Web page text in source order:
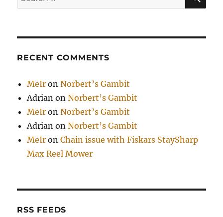
for:
RECENT COMMENTS
MeIr onNorbert’s Gambit
Adrian onNorbert’s Gambit
MeIr onNorbert’s Gambit
Adrian onNorbert’s Gambit
MeIr onChain issue with Fiskars StaySharp
Max Reel Mower
RSS FEEDS